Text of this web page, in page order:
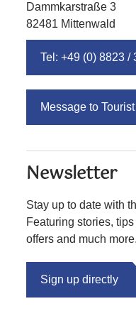
Dammkarstraße 3
82481 Mittenwald
Tel: +49 (0) 8823 /
Message to
Newsletter
Stay up to date with
Featuring stories,
offers and much more.
Sign up directly